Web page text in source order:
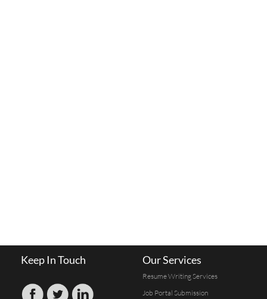
Keep In Touch Our Services
Resume Writing Services
Job Portal Submission